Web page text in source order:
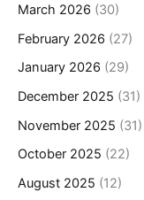
March 2026 (30)
February 2026 (27)
January 2026 (29)
December 2025 (31)
November 2025 (31)
October 2025 (22)
August 2025 (12)